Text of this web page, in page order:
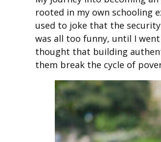
rooted in my own schooling
used to joke that the
was all too funny, until I
thought that building
them break the cycle of